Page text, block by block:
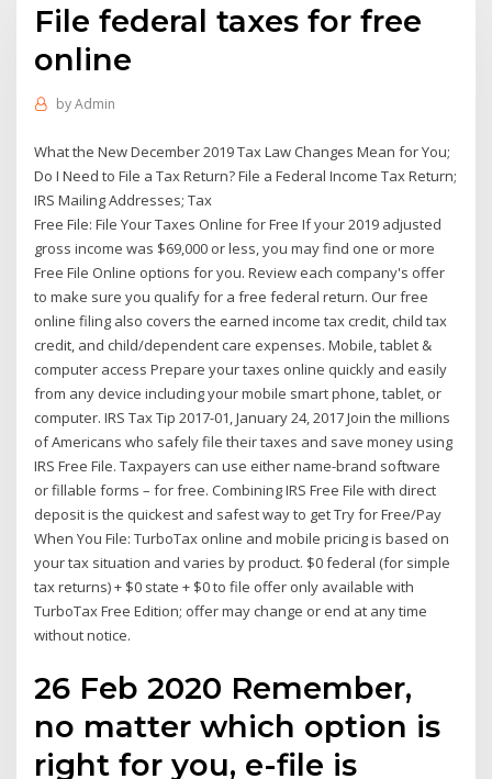
File federal taxes for free
online
byAdmin
What the New December 2019 Tax Law Changes Mean for You;
Do I Need to File a Tax Return? File a Federal Income Tax Return;
IRS Mailing Addresses; Tax
Free File: File Your Taxes Online for Free If your 2019 adjusted
gross income was $69,000 or less, you may find one or more
Free File Online options for you. Review each company's offer
to make sure you qualify for a free federal return. Our free
online filing also covers the earned income tax credit, child tax
credit, and child/dependent care expenses. Mobile, tablet &
computer access Prepare your taxes online quickly and easily
from any device including your mobile smart phone, tablet, or
computer. IRS Tax Tip 2017-01, January 24, 2017 Join the millions
of Americans who safely file their taxes and save money using
IRS Free File. Taxpayers can use either name-brand software
or fillable forms – for free. Combining IRS Free File with direct
deposit is the quickest and safest way to get Try for Free/Pay
When You File: TurboTax online and mobile pricing is based on
your tax situation and varies by product. $0 federal (for simple
tax returns) + $0 state + $0 to file offer only available with
TurboTax Free Edition; offer may change or end at any time
without notice.
26 Feb 2020 Remember,
no matter which option is
right for you, e-file is